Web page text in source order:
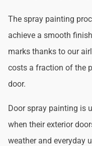
The spray painting
achieve a smooth
marks thanks to our
costs a fraction of the
door.
Door spray painting is
when their exterior
weather and everyday